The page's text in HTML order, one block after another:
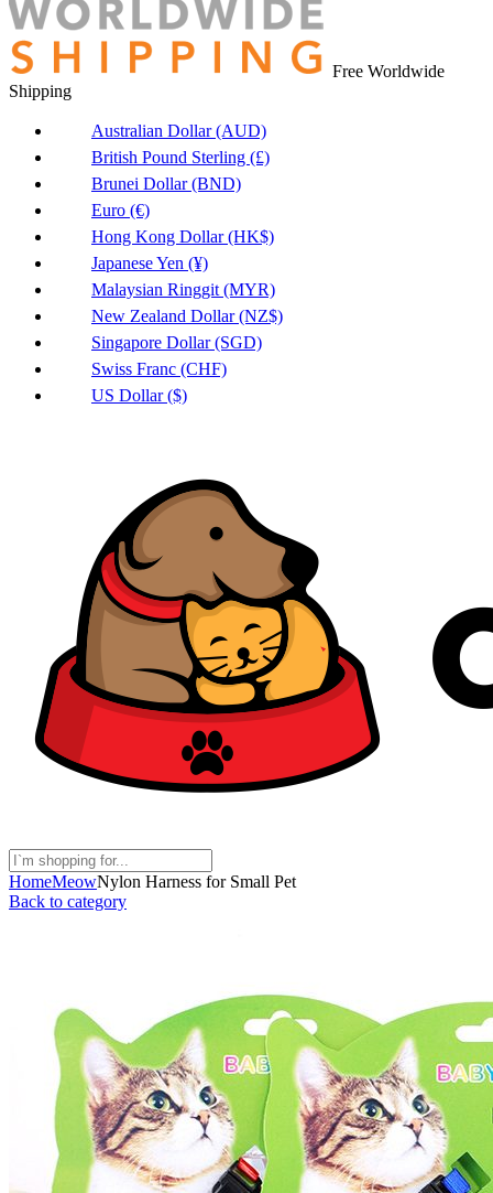
Free Worldwide
Shipping
Australian Dollar (AUD)
British Pound Sterling (£)
Brunei Dollar (BND)
Euro (€)
Hong Kong Dollar (HK$)
Japanese Yen (¥)
Malaysian Ringgit (MYR)
New Zealand Dollar (NZ$)
Singapore Dollar (SGD)
Swiss Franc (CHF)
US Dollar ($)
HomeMeowNylon Harness for Small Pet
Back to category